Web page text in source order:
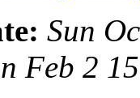
Sun
Feb 2